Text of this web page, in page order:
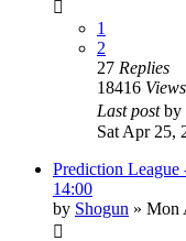
1
2
27 Replies
18416 Views
Last postby
Sat Apr 25,
Prediction
14:00
by Shogun » Mon